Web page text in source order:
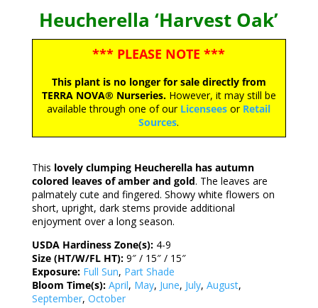
Heucherella ‘Harvest Oak’
*** PLEASE NOTE ***
This plant is no longer for sale directly from
TERRA NOVA® Nurseries.However, it may still be
available through one of our Licensees or Retail
Sources.
This lovely clumping Heucherella has autumn
colored leaves of amber and gold. The leaves are
palmately cute and fingered. Showy white flowers on
short, upright, dark stems provide additional
enjoyment over a long season.
USDA Hardiness Zone(s): 4-9
Size (HT/W/FL HT): 9″ / 15″ / 15″
Exposure: Full Sun, Part Shade
Bloom Time(s): April, May, June, July, August,
September, October